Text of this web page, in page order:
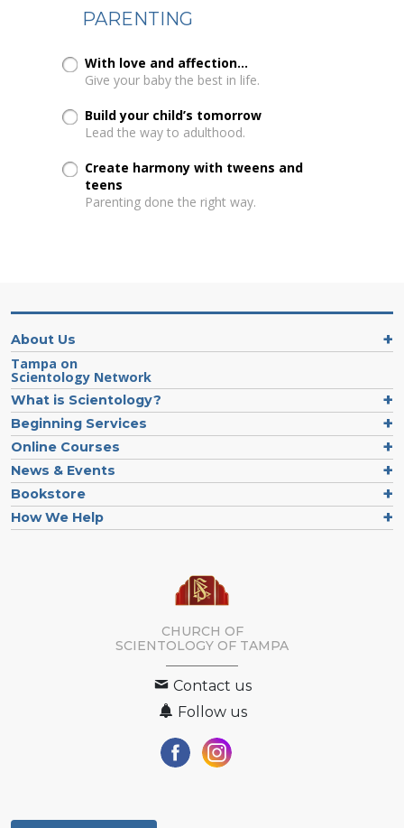
PARENTING
With love and affection...
Give your baby the best in life.
Build your child’s tomorrow
Lead the way to adulthood.
Create harmony with tweens and
teens
Parenting done the right way.
About Us
Tampa on
Scientology Network
What is Scientology?
Beginning Services
Online Courses
News & Events
Bookstore
How We Help
CHURCH OF
SCIENTOLOGY OF TAMPA
Contact us
Follow us